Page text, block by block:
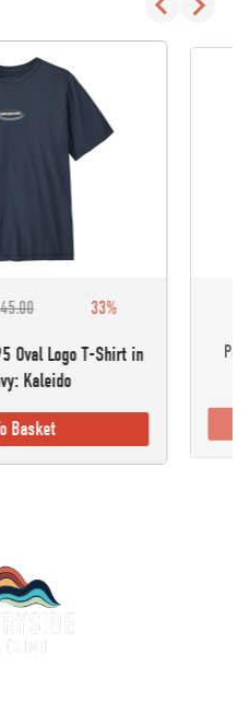
33%
Oval Logo T-Shirt in
Kaleido
Basket